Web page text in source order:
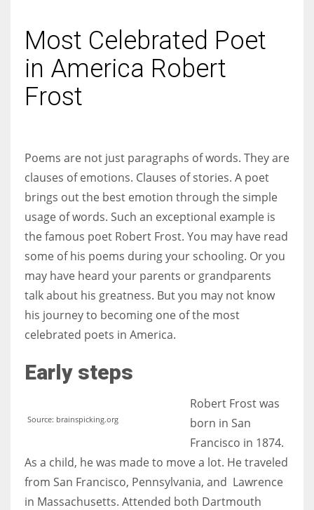
Women prove themselves worthy every time. Around 153 million
women operate well-established businesses
Most Celebrated Poet
in America Robert
Frost
Poems are not just paragraphs of words. They are
clauses of emotions. Clauses of stories. A poet
brings out the best emotion through the simple
usage of words. Such an exceptional example is
the famous poet Robert Frost. You may have read
some of his poems during your schooling. Or you
may have heard your parents or grandparents
talk about his greatness. But you may not know
his journey to becoming one of the most
celebrated poets in America.
Early steps
Source: brainspicking.org
Robert Frost was
born in San
Francisco in 1874.
As a child, he was made to move a lot. He traveled
from San Francisco, Pennsylvania, and Lawrence
in Massachusetts. Attended both Dartmouth